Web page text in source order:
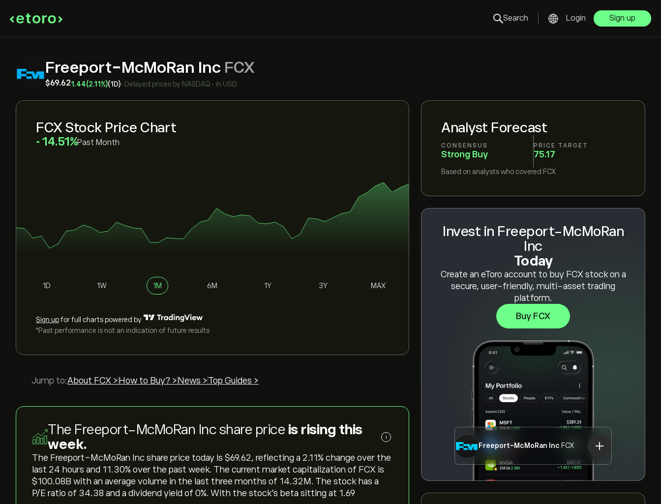
Search Login Sign up
Freeport-McMoRan Inc FCX
‎$‎69.621.44(2.11%)(1D)• Delayed prices by NASDAQ • in USD
Analyst Forecast
CONSENSUS
Strong Buy
PRICE TARGET
75.17
Based on analysts who covered FCX
Invest in Freeport-McMoRan
Inc
Today
Create an eToro account to buy FCX stock on a
secure, user-friendly, multi-asset trading
platform.
Buy FCX
Freeport-McMoRan Inc FCX
FCX Stock Price Chart
‎14.51‎ Past Month
1D 1W 1M 6M 1Y 3Y MAX
Sign upfor full charts powered by
*Past performance is not an indication of future results
Jump to:About FCX > How to Buy? > News > Top Guides >
The Freeport-McMoRan Inc share price is rising this
week.
i
The Freeport-McMoRan Inc share price today is ‎$‎69.62, reflecting a ‎2.11‎% change over the
last 24 hours and ‎11.30‎% over the past week. The current market capitalization of FCX is
‎$‎100.08B with an average volume in the last three months of 14.32M. The stock has a
P/E ratio of 34.38 and a dividend yield of 0%. With the stock’s beta sitting at 1.69